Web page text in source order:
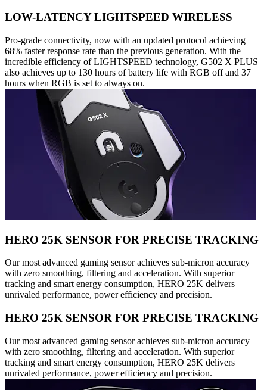
LOW-LATENCY LIGHTSPEED WIRELESS
Pro-grade connectivity, now with an updated protocol achieving
68% faster response rate than the previous generation. With the
incredible efficiency of LIGHTSPEED technology, G502 X PLUS
also achieves up to 130 hours of battery life with RGB off and 37
hours when RGB is set to always on.
HERO 25K SENSOR FOR PRECISE TRACKING
Our most advanced gaming sensor achieves sub-micron accuracy
with zero smoothing, filtering and acceleration. With superior
tracking and smart energy consumption, HERO 25K delivers
unrivaled performance, power efficiency and precision.
HERO 25K SENSOR FOR PRECISE TRACKING
Our most advanced gaming sensor achieves sub-micron accuracy
with zero smoothing, filtering and acceleration. With superior
tracking and smart energy consumption, HERO 25K delivers
unrivaled performance, power efficiency and precision.